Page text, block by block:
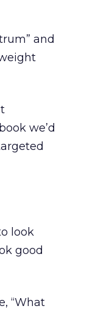
and
we’d
look
good
“What